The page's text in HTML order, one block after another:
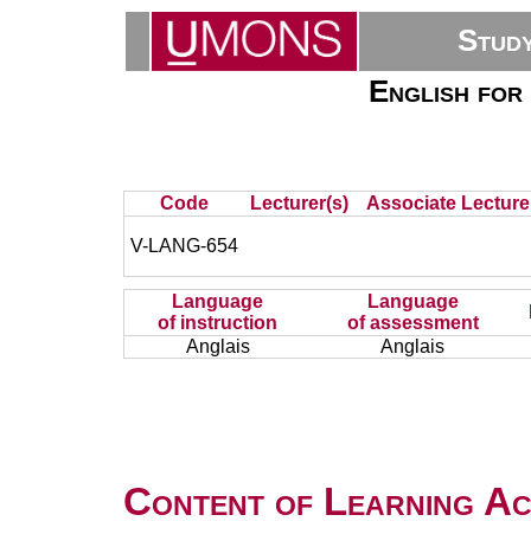
English for
Code Lecturer(s) Associate
V-LANG-654
Language
of instruction
Language
of assessment
Anglais
Anglais
Content of Learning